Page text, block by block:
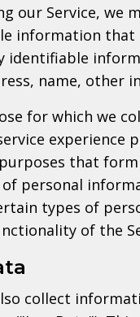
our Service, we
information that
identifiable
name, other
for which we
experience
that
personal
types of
of the
collect